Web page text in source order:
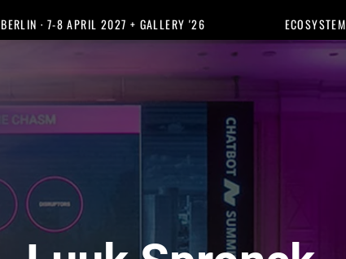
BERLIN · 7-8 APRIL 2027 + GALLERY '26 ECOSYSTEM